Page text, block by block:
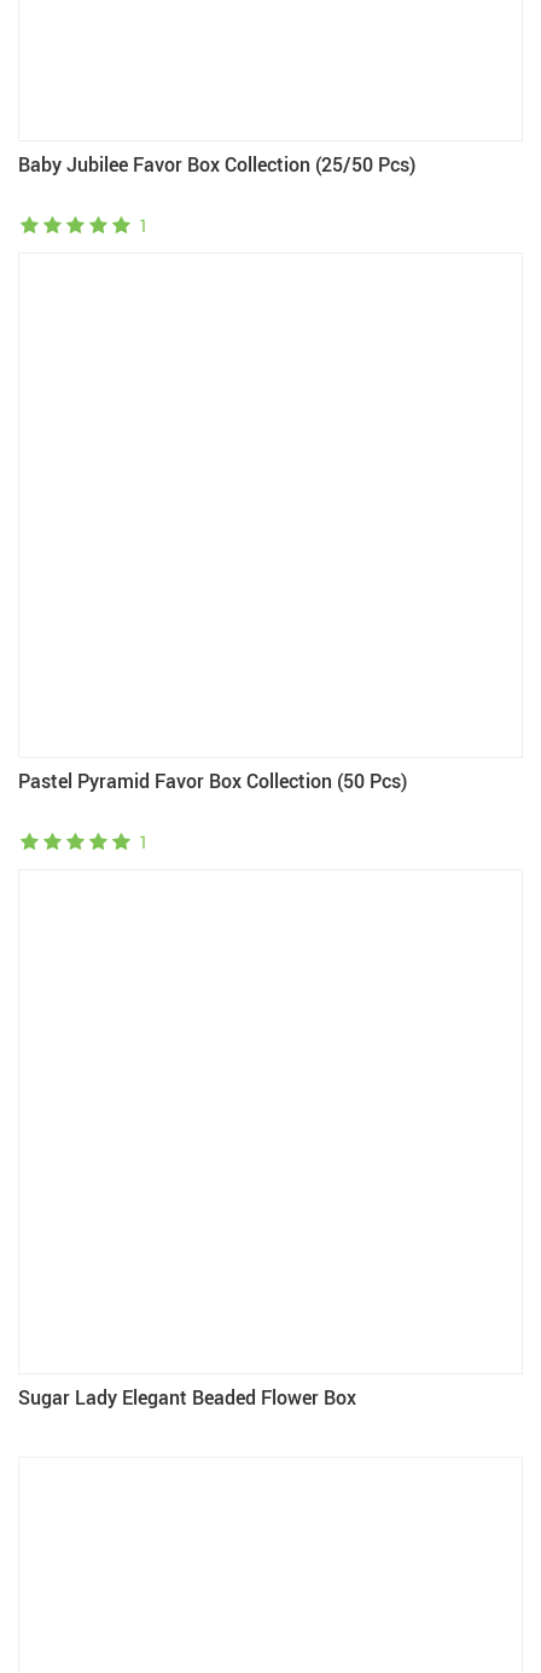
Baby Jubilee Favor Box Collection (25/50 Pcs)
1
Pastel Pyramid Favor Box Collection (50 Pcs)
1
Sugar Lady Elegant Beaded Flower Box